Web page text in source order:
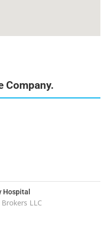
Company.
Hospital
LLC